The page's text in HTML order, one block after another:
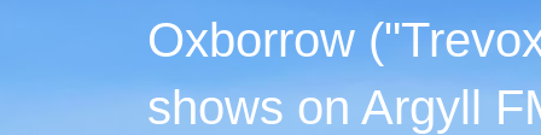
Oxborrow
shows on Argyll